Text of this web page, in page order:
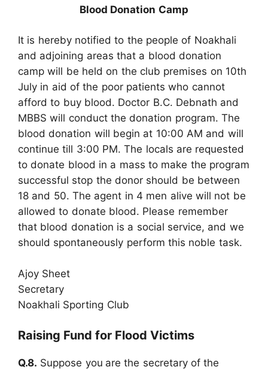
Blood Donation Camp
It is hereby notified to the people of Noakhali
and adjoining areas that a blood donation
camp will be held on the club premises on 10th
July in aid of the poor patients who cannot
afford to buy blood. Doctor B.C. Debnath and
MBBS will conduct the donation program. The
blood donation will begin at 10:00 AM and will
continue till 3:00 PM. The locals are requested
to donate blood in a mass to make the program
successful stop the donor should be between
18 and 50. The agent in 4 men alive will not be
allowed to donate blood. Please remember
that blood donation is a social service, and we
should spontaneously perform this noble task.
Ajoy Sheet
Secretary
Noakhali Sporting Club
Raising Fund for Flood Victims
Q.8. Suppose you are the secretary of the